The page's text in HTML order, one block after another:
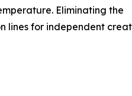
Eliminating the
lines for independent